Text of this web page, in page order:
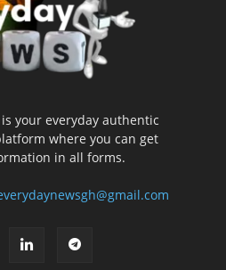
is your everyday authentic
where you can get
in all forms.